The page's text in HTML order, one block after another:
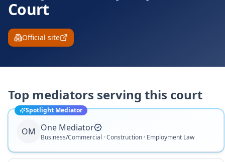
Court
Official site
Top mediators serving this court
Spotlight Mediator
OM One Mediator
Business/Commercial · Construction · Employment Law